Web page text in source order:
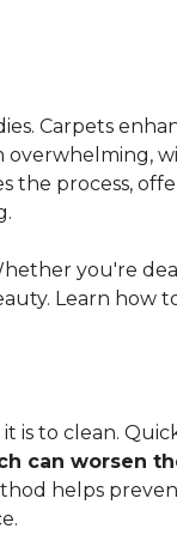
Carpets
overwhelming,
the process,
you're
Learn how
is to clean.
can worsen
helps